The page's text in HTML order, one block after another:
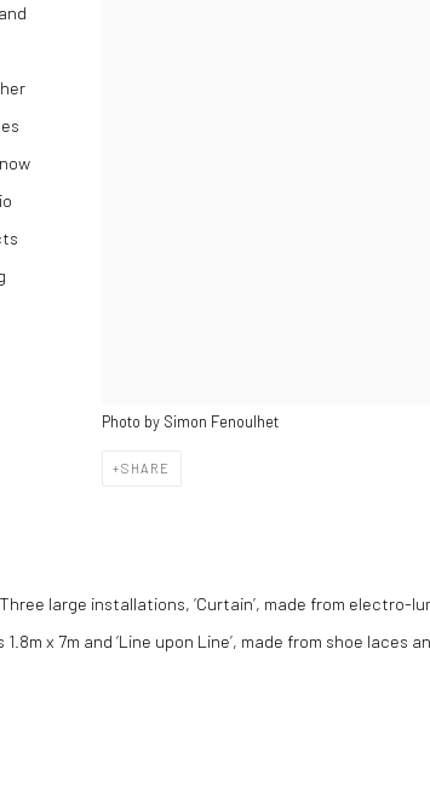
Photo by Simon Fenoulhet
SHARE
large installations, ‘Curtain’, made from electro-
x 7m and ‘Line upon Line’, made from shoe laces